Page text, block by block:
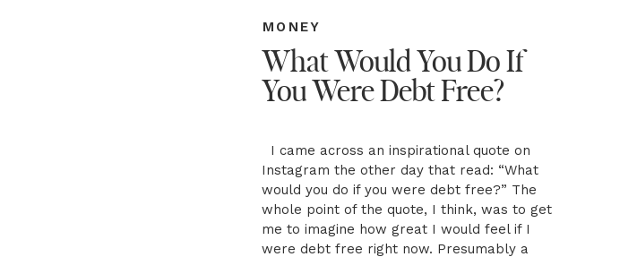
I came across an inspirational quote on
Instagram the other day that read: “What
would you do if you were debt free?” The
whole point of the quote, I think, was to get
me to imagine how great I would feel if I
were debt free right now. Presumably a
What Would You Do If
You Were Debt Free?
MONEY